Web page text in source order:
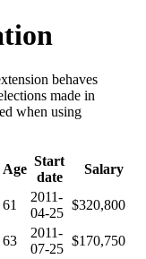
behaves
made in
when using
Age
Start
date
Salary
61
2011-
04-25
$320,800
63
2011-
07-25
$170,750